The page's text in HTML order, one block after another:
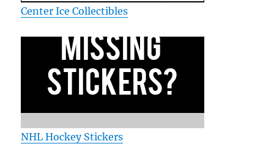
Center Ice Collectibles
NHL Hockey Stickers